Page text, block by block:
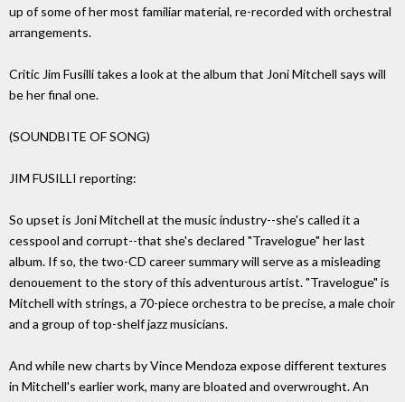
up of some of her most familiar material, re-recorded with orchestral
arrangements.
Critic Jim Fusilli takes a look at the album that Joni Mitchell says will
be her final one.
(SOUNDBITE OF SONG)
JIM FUSILLI reporting:
So upset is Joni Mitchell at the music industry--she's called it a
cesspool and corrupt--that she's declared "Travelogue" her last
album. If so, the two-CD career summary will serve as a misleading
denouement to the story of this adventurous artist. "Travelogue" is
Mitchell with strings, a 70-piece orchestra to be precise, a male choir
and a group of top-shelf jazz musicians.
And while new charts by Vince Mendoza expose different textures
in Mitchell's earlier work, many are bloated and overwrought. An